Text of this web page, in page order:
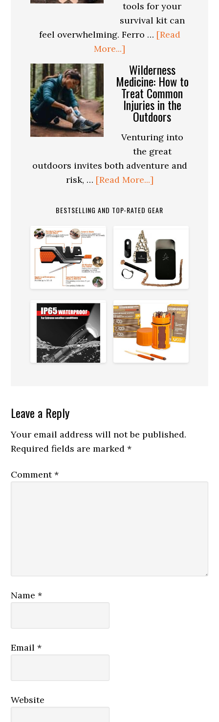
tools for your
survival kit can
feel overwhelming. Ferro … [Read
More...]
the
Perfect
Survival
Kit:
The
Place
of
Ferro
Wilderness
Medicine: How to
Treat Common
Injuries in the
Outdoors
Venturing into
the great
outdoors invites both adventure and
risk, … [Read More...]about
Medicine:
Treat
Common
Injuries
in
Outdoors
BESTSELLING AND TOP-RATED GEAR
Reader
Interactions
Leave a Reply
Your email address will not be published.
Required fields are marked*
Comment*
Name*
Email*
Website